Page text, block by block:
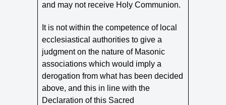
and may not receive Holy Communion.
It is not within the competence of local
ecclesiastical authorities to give a
judgment on the nature of Masonic
associations which would imply a
derogation from what has been decided
above, and this in line with the
Declaration of this Sacred